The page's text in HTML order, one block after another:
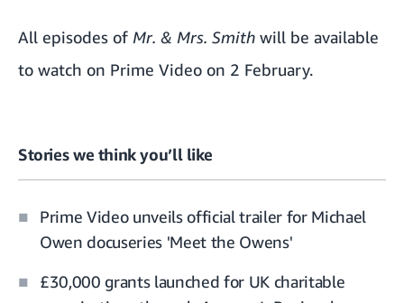
All episodes of Mr. & Mrs. Smith will be available
to watch on Prime Video on 2 February.
Stories we think you’ll like
Prime Video unveils official trailer for Michael
Owen docuseries 'Meet the Owens'
£30,000 grants launched for UK charitable